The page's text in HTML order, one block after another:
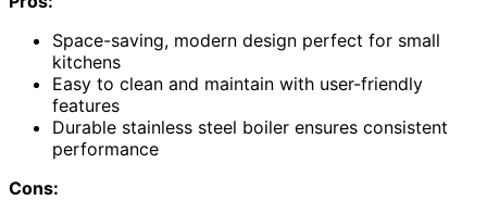
Space-saving, modern design perfect for small
kitchens
Easy to clean and maintain with user-friendly
features
Durable stainless steel boiler ensures consistent
performance
Cons: